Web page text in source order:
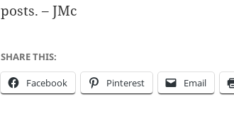
posts. – JMc
SHARE THIS:
Facebook Pinterest Email